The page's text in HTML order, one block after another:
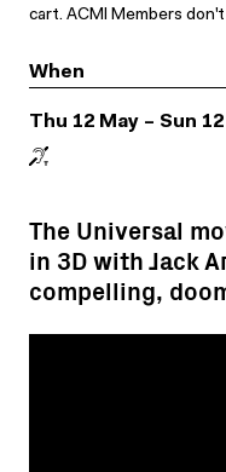
cart. ACMI Members
When
Thu 12 May – Sun
The Universal
in 3D with Jack
compelling,